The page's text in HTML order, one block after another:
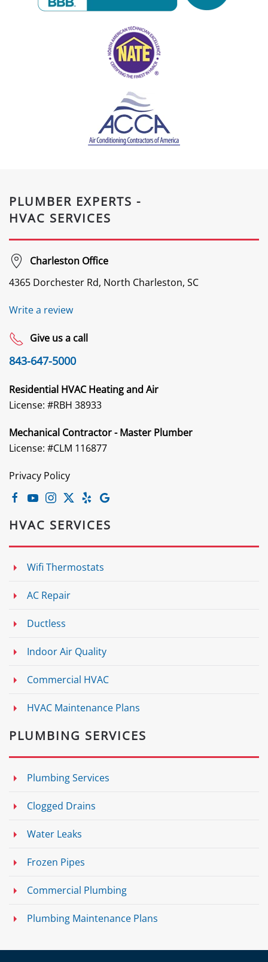
PLUMBER EXPERTS -
HVAC SERVICES
Charleston Office
4365 Dorchester Rd, North Charleston, SC
Write a review
Give us a call
843-647-5000
Residential HVAC Heating and Air
License: #RBH 38933
Mechanical Contractor - Master Plumber
License: #CLM 116877
Privacy Policy
HVAC SERVICES
Wifi Thermostats
AC Repair
Ductless
Indoor Air Quality
Commercial HVAC
HVAC Maintenance Plans
PLUMBING SERVICES
Plumbing Services
Clogged Drains
Water Leaks
Frozen Pipes
Commercial Plumbing
Plumbing Maintenance Plans